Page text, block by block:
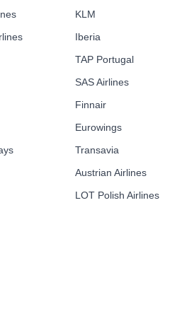
KLM
Iberia
TAP Portugal
SAS Airlines
Finnair
Eurowings
Transavia
Austrian Airlines
LOT Polish Airlines